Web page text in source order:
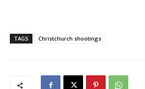
TAGS Christchurch shootings